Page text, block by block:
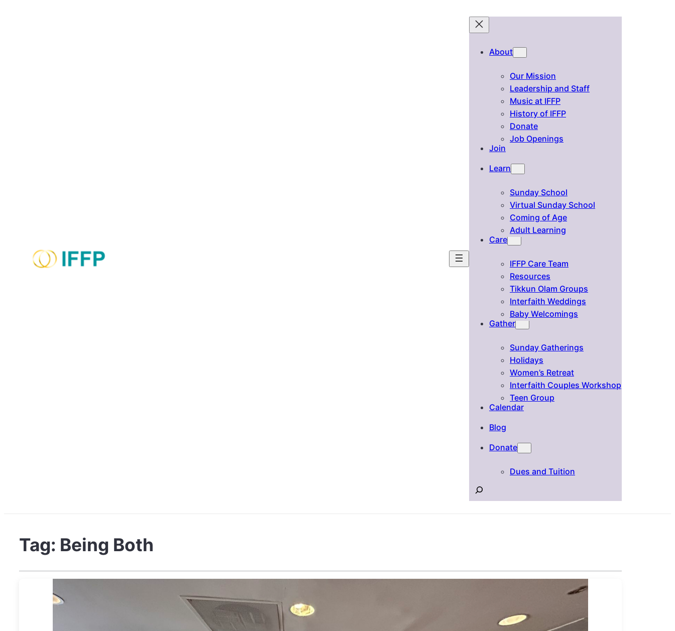
About
Our Mission
Leadership and Staff
Music at IFFP
History of IFFP
Donate
Job Openings
Join
Learn
Sunday School
Virtual Sunday School
Coming of Age
Adult Learning
Care
IFFP Care Team
Resources
Tikkun Olam Groups
Interfaith Weddings
Baby Welcomings
Gather
Sunday Gatherings
Holidays
Women’s Retreat
Interfaith Couples Workshop
Teen Group
Calendar
Blog
Donate
Dues and Tuition
Search
Tag: Being Both